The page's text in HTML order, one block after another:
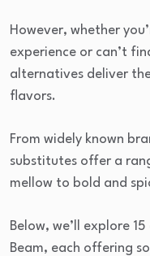
However, whether
experience or can’t
alternatives deliver
flavors.
From widely known
substitutes offer a
mellow to bold and
Below, we’ll explore
Beam, each offering